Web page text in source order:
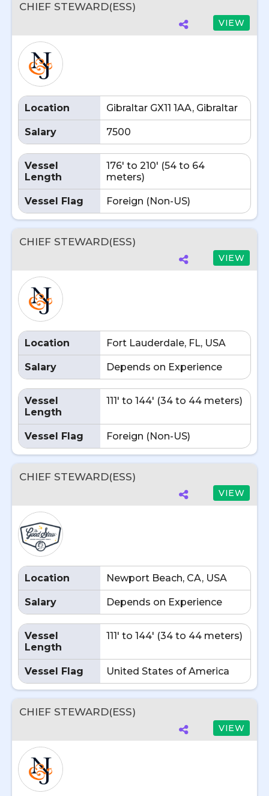
CHIEF STEWARD(ESS)
VIEW
Location Gibraltar GX11 1AA, Gibraltar
Salary 7500
Vessel
Length
176' to 210' (54 to 64
meters)
Vessel Flag Foreign (Non-US)
CHIEF STEWARD(ESS)
VIEW
Location Fort Lauderdale, FL, USA
Salary Depends on Experience
Vessel
Length
111' to 144' (34 to 44 meters)
Vessel Flag Foreign (Non-US)
CHIEF STEWARD(ESS)
VIEW
Location Newport Beach, CA, USA
Salary Depends on Experience
Vessel
Length
111' to 144' (34 to 44 meters)
Vessel Flag United States of America
CHIEF STEWARD(ESS)
VIEW